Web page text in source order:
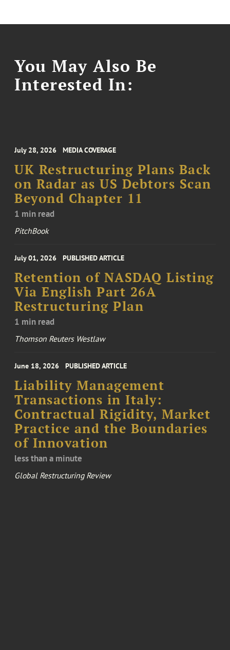
You May Also Be
Interested In:
July 28, 2026 MEDIA COVERAGE
UK Restructuring Plans Back
on Radar as US Debtors Scan
Beyond Chapter 11
1 min read
PitchBook
July 01, 2026 PUBLISHED ARTICLE
Retention of NASDAQ Listing
Via English Part 26A
Restructuring Plan
1 min read
Thomson Reuters Westlaw
June 18, 2026 PUBLISHED ARTICLE
Liability Management
Transactions in Italy:
Contractual Rigidity, Market
Practice and the Boundaries
of Innovation
less than a minute
Global Restructuring Review